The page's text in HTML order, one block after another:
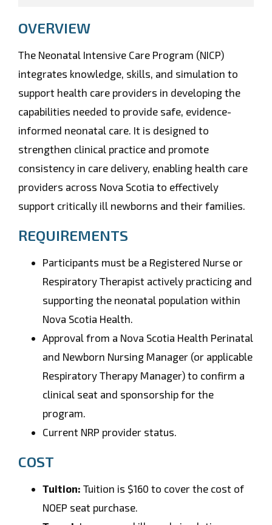
OVERVIEW
The Neonatal Intensive Care Program (NICP)
integrates knowledge, skills, and simulation to
support health care providers in developing the
capabilities needed to provide safe, evidence-
informed neonatal care. It is designed to
strengthen clinical practice and promote
consistency in care delivery, enabling health care
providers across Nova Scotia to effectively
support critically ill newborns and their families.
REQUIREMENTS
Participants must be a Registered Nurse or
Respiratory Therapist actively practicing and
supporting the neonatal population within
Nova Scotia Health.
Approval from a Nova Scotia Health Perinatal
and Newborn Nursing Manager (or applicable
Respiratory Therapy Manager) to confirm a
clinical seat and sponsorship for the
program.
Current NRP provider status.
COST
Tuition: Tuition is $160 to cover the cost of
NOEP seat purchase.